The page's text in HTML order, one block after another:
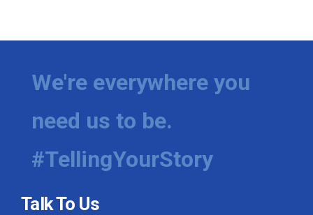
We're everywhere you
need us to be.
#TellingYourStory
Talk To Us